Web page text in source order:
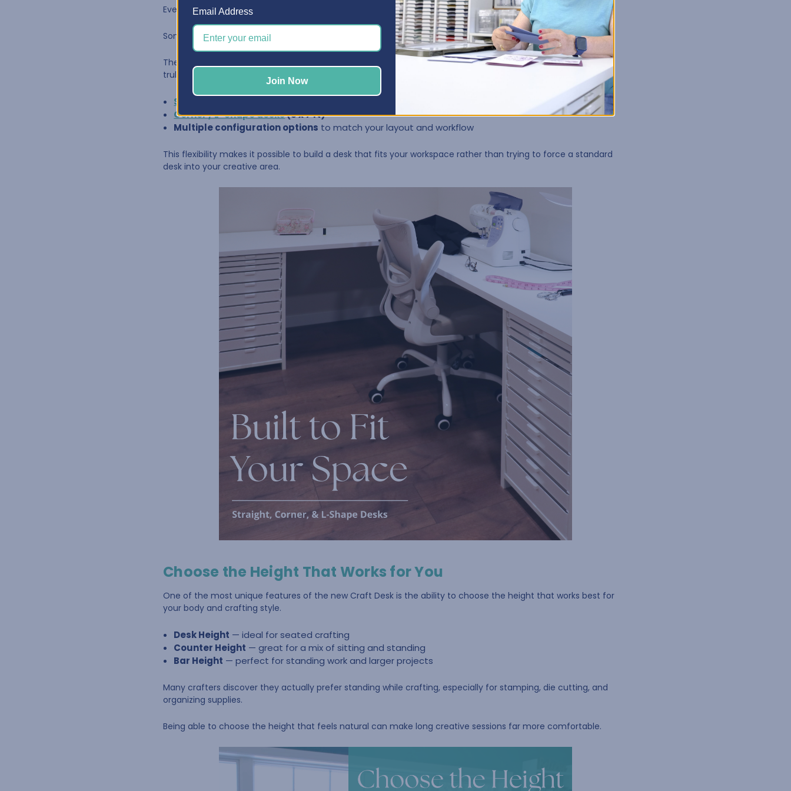
Every craft room is different.
Some creators work in a dedicated craft room. Others craft in a corner of a guest room, basement, or studio.
The
is designed to work in spaces large or small, with options that let you create a desk that
truly fits your room.
Straight desks
Corner / L-Shape desks(5 x 7 ft)
Multiple configuration options to match your layout and workflow
This flexibility makes it possible to build a desk that fits your workspace rather than trying to force a standard
desk into your creative area.
Choose the Height That Works for You
One of the most unique features of the new Craft Desk is the ability to choose the height that works best for
your body and crafting style.
Desk Height — ideal for seated crafting
Counter Height — great for a mix of sitting and standing
Bar Height — perfect for standing work and larger projects
Many crafters discover they actually prefer standing while crafting, especially for stamping, die cutting, and
organizing supplies.
Being able to choose the height that feels natural can make long creative sessions far more comfortable.
Email Address
Join Now